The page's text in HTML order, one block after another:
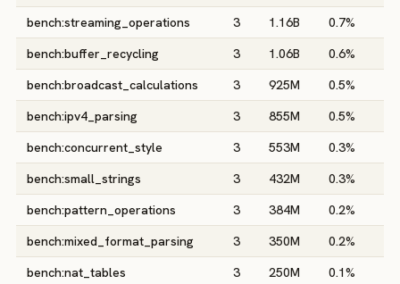
bench:streaming_operations
3 1.16B 0.7%
bench:buffer_recycling
3 1.06B 0.6%
bench:broadcast_calculations
3 925M 0.5%
bench:ipv4_parsing
3 855M 0.5%
bench:concurrent_style
3 553M 0.3%
bench:small_strings
3 432M 0.3%
bench:pattern_operations
3 384M 0.2%
bench:mixed_format_parsing
3 350M 0.2%
bench:nat_tables
3 250M 0.1%